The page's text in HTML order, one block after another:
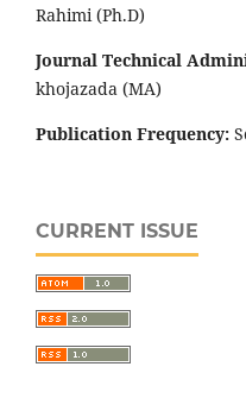
Rahimi (Ph.D)
Journal Technical
khojazada (MA)
Publication Frequency:
CURRENT ISSUE